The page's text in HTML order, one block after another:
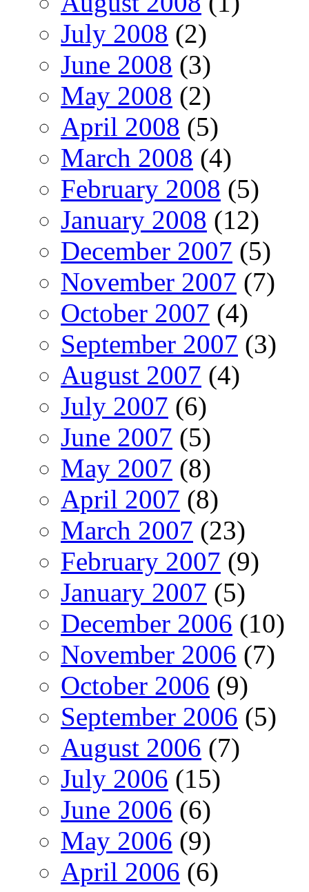
July 2008 (2)
June 2008 (3)
May 2008 (2)
April 2008 (5)
March 2008 (4)
February 2008 (5)
January 2008 (12)
December 2007 (5)
November 2007 (7)
October 2007 (4)
September 2007 (3)
August 2007 (4)
July 2007 (6)
June 2007 (5)
May 2007 (8)
April 2007 (8)
March 2007 (23)
February 2007 (9)
January 2007 (5)
December 2006 (10)
November 2006 (7)
October 2006 (9)
September 2006 (5)
August 2006 (7)
July 2006 (15)
June 2006 (6)
May 2006 (9)
April 2006 (6)